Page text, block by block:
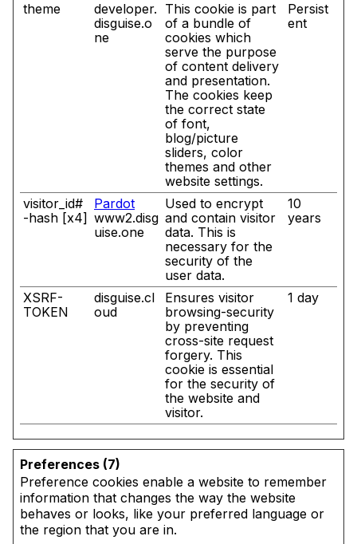
theme
developer.
disguise.o
ne
This cookie is part
of a bundle of
cookies which
serve the purpose
of content delivery
and presentation.
The cookies keep
the correct state
of font,
blog/picture
sliders, color
themes and other
website settings.
Persist
ent
visitor_id#
-hash [x4]
Pardot
www2.disg
uise.one
Used to encrypt
and contain visitor
data. This is
necessary for the
security of the
user data.
10
years
XSRF-
TOKEN
disguise.cl
oud
Ensures visitor
browsing-security
by preventing
cross-site request
forgery. This
cookie is essential
for the security of
the website and
visitor.
1 day
Preferences (7)
Preference cookies enable a website to remember
information that changes the way the website
behaves or looks, like your preferred language or
the region that you are in.